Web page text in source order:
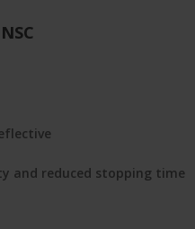
and reduced stopping time